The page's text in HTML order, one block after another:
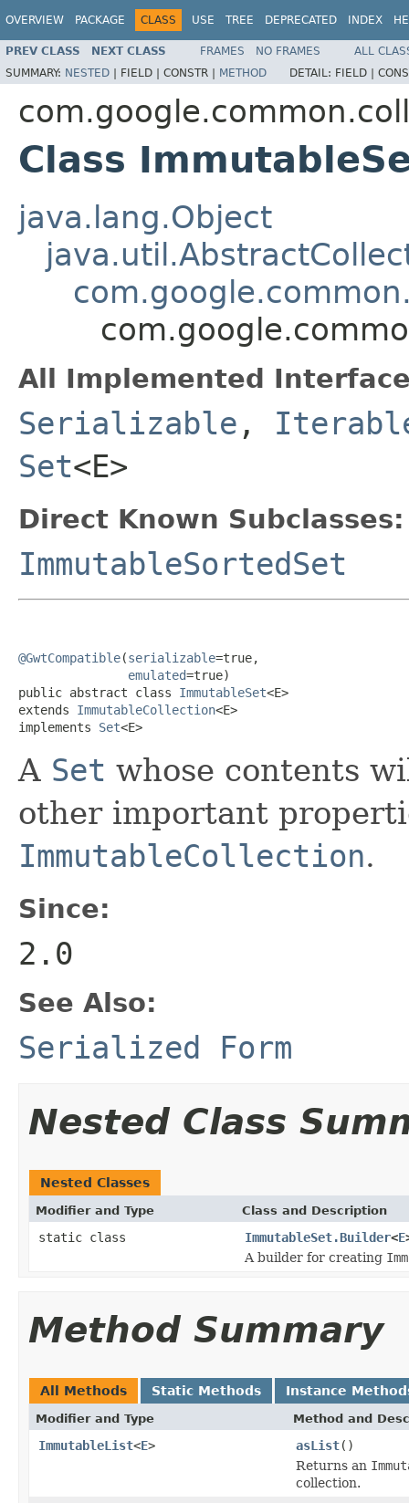
OVERVIEW PACKAGE CLASS USE TREE DEPRECATED INDEX
PREV CLASS NEXT CLASS FRAMES NO FRAMES
ALL
SUMMARY: NESTED | FIELD | CONSTR | METHOD DETAIL: FIELD |
Class
java.lang.Object
All Implemented
Serializable ,
Set<E>
Direct Known Subclasses:
ImmutableSortedSet
@GwtCompatible(serializable=true,
emulated=true)
public abstract class ImmutableSet<E>
extends ImmutableCollection<E>
implements Set<E>
A Set whose contents
other important
ImmutableCollection.
Since:
2.0
See Also:
Serialized Form
Nested Class
Nested Classes
Modifier and Type Class and Description
static class ImmutableSet.Builder<E
A builder for creating
Method Summary
All Methods Static Methods Instance
Modifier and Type Method and
ImmutableList<E> asList()
Returns an
collection.